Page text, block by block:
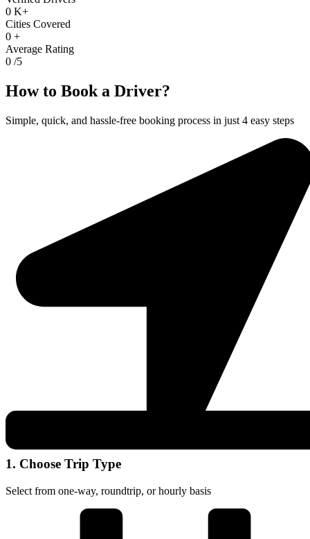
0 K+
Cities Covered
0 +
Average Rating
0 /5
How to Book a Driver?
Simple, quick, and hassle-free booking process in just 4 easy steps
1. Choose Trip Type
Select from one-way, roundtrip, or hourly basis